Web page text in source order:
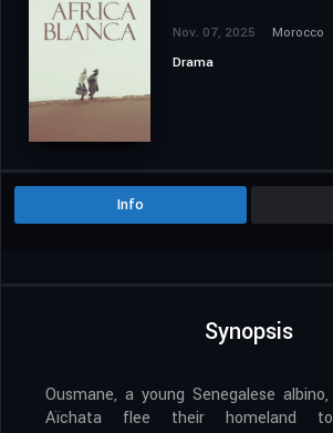
Nov. 07, 2025 Morocco
Drama
Info
Synopsis
Ousmane, a young Senegalese
Aïchata flee their homeland